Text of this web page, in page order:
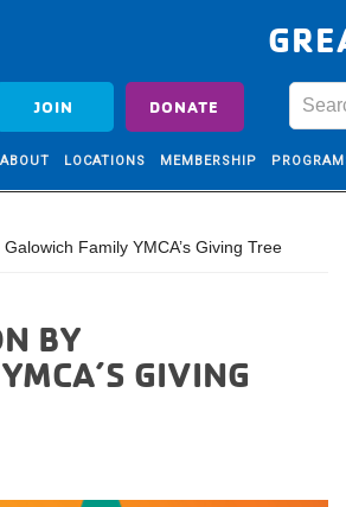
JOIN DONATE
ABOUT LOCATIONS MEMBERSHIP
Family YMCA’s Giving Tree
BY
GIVING